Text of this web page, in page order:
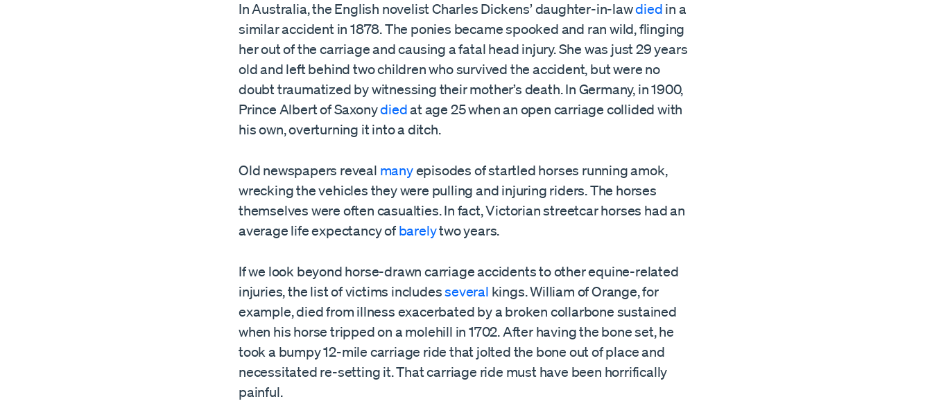
In Australia, the English novelist Charles Dickens’ daughter-in-lawdied in a
similar accident in 1878. The ponies became spooked and ran wild, flinging
her out of the carriage and causing a fatal head injury. She was just 29 years
old and left behind two children who survived the accident, but were no
doubt traumatized by witnessing their mother’s death. In Germany, in 1900,
Prince Albert of Saxonydiedat age 25 when an open carriage collided with
his own, overturning it into a ditch.
Old newspapers reveal manyepisodes of startled horses running amok,
wrecking the vehicles they were pulling and injuring riders. The horses
themselves were often casualties. In fact, Victorian streetcar horses had an
average life expectancy of barelytwo years.
If we look beyond horse-drawn carriage accidents to other equine-related
injuries, the list of victims includesseveral kings. William of Orange, for
example, died from illness exacerbated by a broken collarbone sustained
when his horse tripped on a molehill in 1702. After having the bone set, he
took a bumpy 12-mile carriage ride that jolted the bone out of place and
necessitated re-setting it. That carriage ride must have been horrifically
painful.